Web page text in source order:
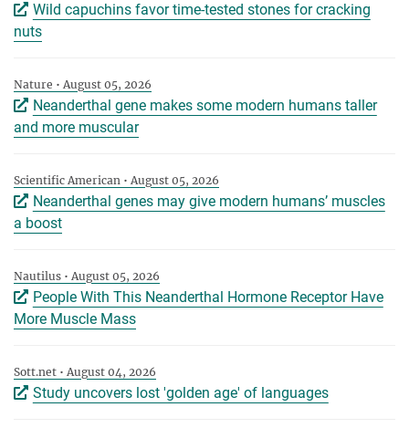
Wild capuchins favor time-tested stones for cracking
nuts
Nature • August 05, 2026
Neanderthal gene makes some modern humans taller
and more muscular
Scientific American • August 05, 2026
Neanderthal genes may give modern humans’ muscles
a boost
Nautilus • August 05, 2026
People With This Neanderthal Hormone Receptor Have
More Muscle Mass
Sott.net • August 04, 2026
Study uncovers lost 'golden age' of languages